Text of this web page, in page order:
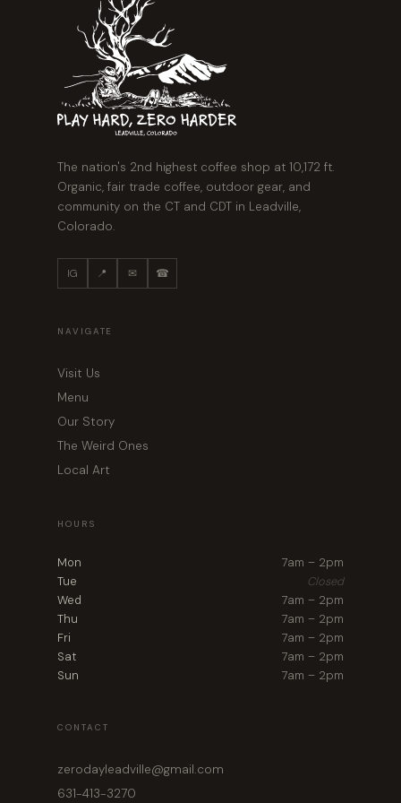
The nation's 2nd highest coffee shop at 10,172 ft.
Organic, fair trade coffee, outdoor gear, and
community on the CT and CDT in Leadville,
Colorado.
IG 📍 ✉ ☎
NAVIGATE
Visit Us
Menu
Our Story
The Weird Ones
Local Art
HOURS
Mon
7am – 2pm
Tue
Closed
Wed
7am – 2pm
Thu
7am – 2pm
Fri
7am – 2pm
Sat
7am – 2pm
Sun
7am – 2pm
CONTACT
zerodayleadville@gmail.com
631-413-3270